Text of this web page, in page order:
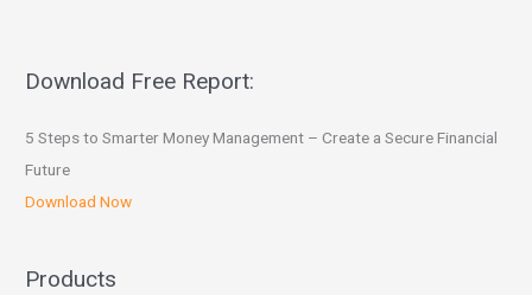
Download Free Report:
5 Steps to Smarter Money Management – Create a Secure Financial
Future
Download Now
Products